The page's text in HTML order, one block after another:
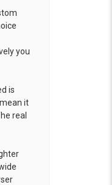
you
is
it
real